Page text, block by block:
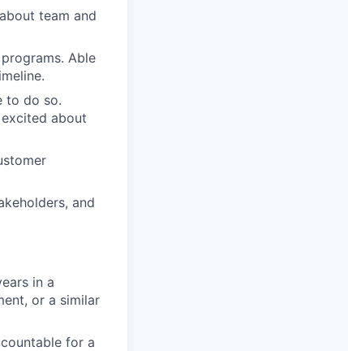
team and
Able
to do so.
about
and
in a
or a similar
for a